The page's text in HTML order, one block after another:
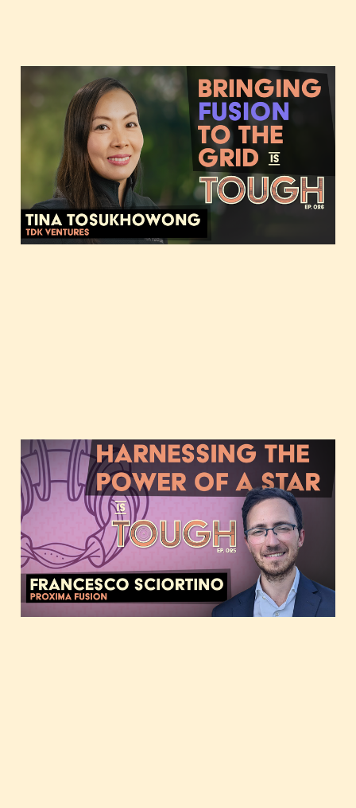
Bringing fusion to the
grid, featuring Tina
Tosukhowong of TDK
Ventures
Nov 14, 20232 min read
Harnessing the power of
a star, featuring
Francesco Sciortino of
Proxima Fusion
Oct 10, 2023 2 min read